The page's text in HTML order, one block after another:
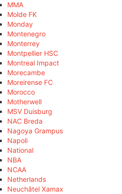
MMA
Molde FK
Monday
Montenegro
Monterrey
Montpellier HSC
Montreal Impact
Morecambe
Moreirense FC
Morocco
Motherwell
MSV Duisburg
NAC Breda
Nagoya Grampus
Napoli
National
NBA
NCAA
Netherlands
Neuchâtel Xamax